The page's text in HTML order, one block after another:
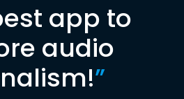
app to
audio
”